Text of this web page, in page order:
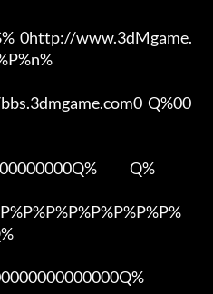
0http://www.3dMgame.
Q%00
Q%